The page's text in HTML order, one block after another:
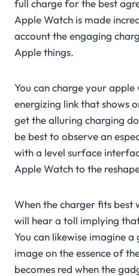
full charge for the best
Apple Watch is made
account the engaging
Apple things.
You can charge your
energizing link that shows
get the alluring charging
be best to observe an
with a level surface
Apple Watch to the
When the charger fits best
will hear a toll implying
You can likewise imagine
image on the essence of
becomes red when the